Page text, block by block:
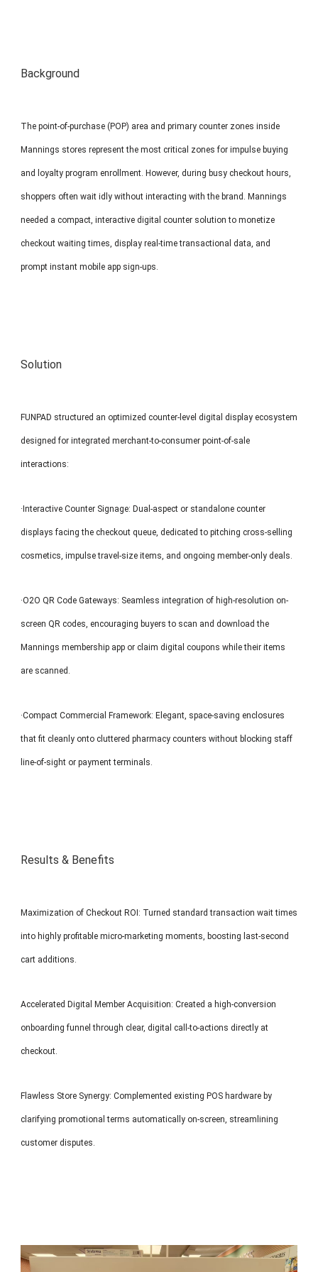
Background
The point-of-purchase (POP) area and primary counter zones inside
Mannings stores represent the most critical zones for impulse buying
and loyalty program enrollment. However, during busy checkout hours,
shoppers often wait idly without interacting with the brand. Mannings
needed a compact, interactive digital counter solution to monetize
checkout waiting times, display real-time transactional data, and
prompt instant mobile app sign-ups.
Solution
FUNPAD structured an optimized counter-level digital display ecosystem
designed for integrated merchant-to-consumer point-of-sale
interactions:
·Interactive Counter Signage: Dual-aspect or standalone counter
displays facing the checkout queue, dedicated to pitching cross-selling
cosmetics, impulse travel-size items, and ongoing member-only deals.
·O2O QR Code Gateways: Seamless integration of high-resolution on-
screen QR codes, encouraging buyers to scan and download the
Mannings membership app or claim digital coupons while their items
are scanned.
·Compact Commercial Framework: Elegant, space-saving enclosures
that fit cleanly onto cluttered pharmacy counters without blocking staff
line-of-sight or payment terminals.
Results & Benefits
Maximization of Checkout ROI: Turned standard transaction wait times
into highly profitable micro-marketing moments, boosting last-second
cart additions.
Accelerated Digital Member Acquisition: Created a high-conversion
onboarding funnel through clear, digital call-to-actions directly at
checkout.
Flawless Store Synergy: Complemented existing POS hardware by
clarifying promotional terms automatically on-screen, streamlining
customer disputes.